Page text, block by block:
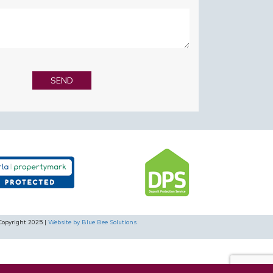
2025 | Website by Blue Bee Solutions